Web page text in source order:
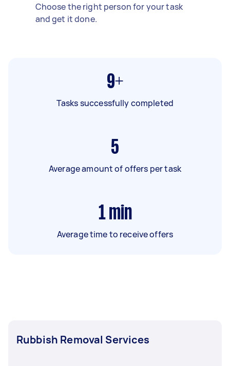
Choose the right person for your task
and get it done.
9+
Tasks successfully completed
5
Average amount of offers per task
1 min
Average time to receive offers
Rubbish Removal Services